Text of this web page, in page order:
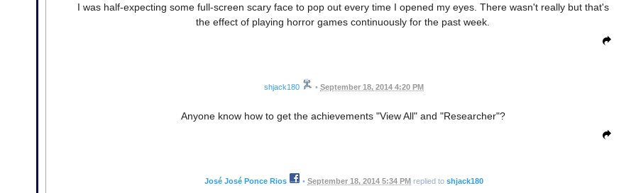
I was half-expecting some full-screen scary face to pop out every time I opened my eyes. There wasn't really but that's
the effect of playing horror games continuously for the past week.
shjack180 • September 18, 2014 4:20 PM
Anyone know how to get the achievements "View All" and "Researcher"?
José José Ponce Rios • September 18, 2014 5:34 PM replied to shjack180